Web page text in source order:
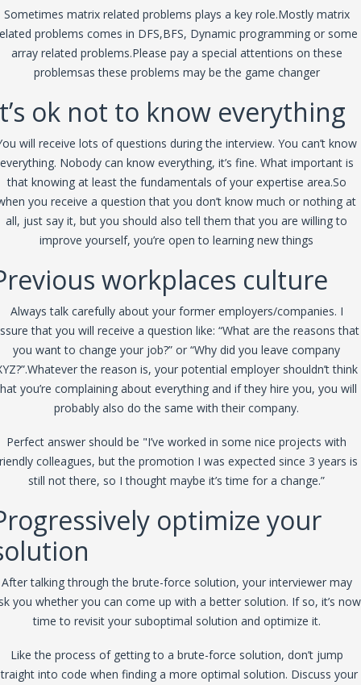
Sometimes matrix related problems plays a key role.Mostly matrix
problems comes in DFS,BFS, Dynamic programming or some
array related problems.Please pay a special attentions on these
problemsas these problems may be the game changer
ok not to know everything
will receive lots of questions during the interview. You can’t know
everything. Nobody can know everything, it’s fine. What important is
that knowing at least the fundamentals of your expertise area.So
you receive a question that you don’t know much or nothing at
all, just say it, but you should also tell them that you are willing to
improve yourself, you’re open to learning new things
workplaces culture
Always talk carefully about your former employers/companies. I
that you will receive a question like: “What are the reasons that
you want to change your job?” or “Why did you leave company
the reason is, your potential employer shouldn’t think
you’re complaining about everything and if they hire you, you will
probably also do the same with their company.
Perfect answer should be "I’ve worked in some nice projects with
colleagues, but the promotion I was expected since 3 years is
still not there, so I thought maybe it’s time for a change.”
optimize your
After talking through the brute-force solution, your interviewer may
you whether you can come up with a better solution. If so, it’s now
time to revisit your suboptimal solution and optimize it.
Like the process of getting to a brute-force solution, don’t jump
into code when finding a more optimal solution. Discuss your